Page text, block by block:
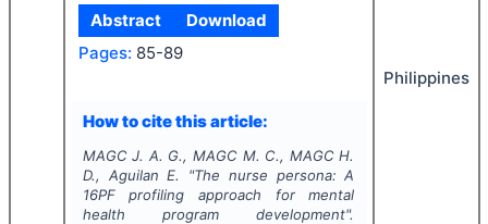
Abstract
Download
Pages: 85-89
How to cite this article:
MAGC J. A. G., MAGC M. C., MAGC H.
D., Aguilan E.
"The nurse persona: A
16PF profiling approach for mental
health program development".
Philippines